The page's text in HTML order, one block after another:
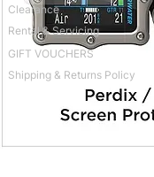
Clearance
Rental & Servicing
GIFT VOUCHERS
Shipping & Returns Policy